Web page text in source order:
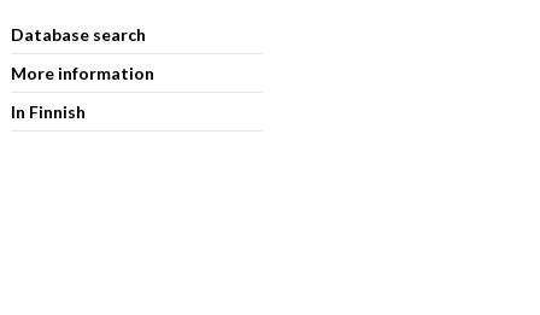
Database search
More information
In Finnish